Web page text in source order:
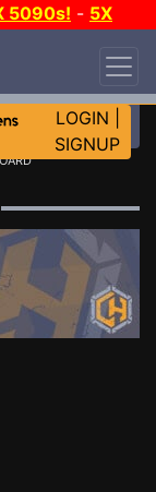
5090s! - 5X
LOGIN
SIGNUP